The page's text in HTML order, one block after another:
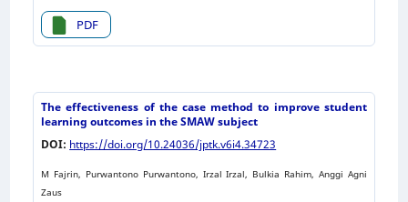
PDF
The effectiveness of the case method to improve student
learning outcomes in the SMAW subject
DOI: https://doi.org/10.24036/jptk.v6i4.34723
M Fajrin, Purwantono Purwantono, Irzal Irzal, Bulkia Rahim, Anggi Agni
Zaus